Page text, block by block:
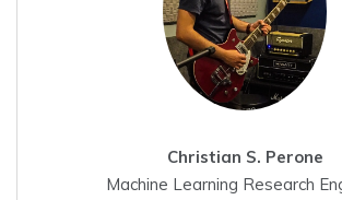
Christian S. Perone
Machine Learning Research